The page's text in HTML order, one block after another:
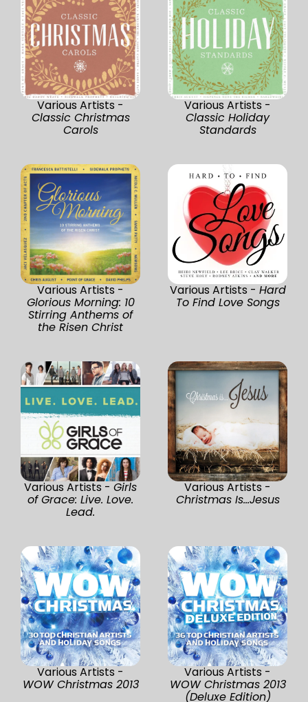
Various Artists -
Classic Christmas
Carols
Various Artists -
Classic Holiday
Standards
Various Artists -
Glorious Morning: 10
Stirring Anthems of
the Risen Christ
Various Artists - Hard
To Find Love Songs
Various Artists - Girls
of Grace: Live. Love.
Lead.
Various Artists -
Christmas Is...Jesus
Various Artists -
WOW Christmas 2013
Various Artists -
WOW Christmas 2013
(Deluxe Edition)